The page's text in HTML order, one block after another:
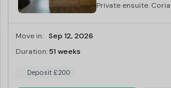
Private ensuite.
extraction
Move in: Sep 12, 2026
Duration:51 weeks
Deposit £200